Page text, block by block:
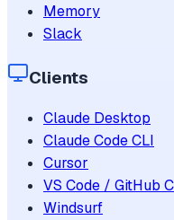
Memory
Slack
Clients
Claude Desktop
Claude Code CLI
Cursor
VS Code / GitHub
Windsurf